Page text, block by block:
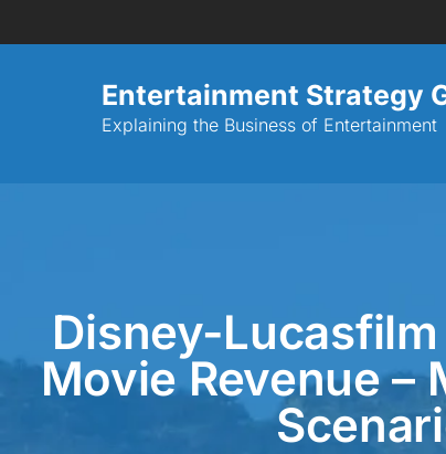
Entertainment Strategy
Explaining the Business of Entertainment
Disney-Lucasfilm
Movie Revenue –